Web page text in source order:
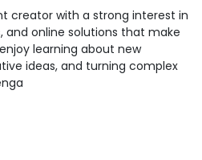
creator with a strong interest in
and online solutions that make
learning about new
ideas, and turning complex